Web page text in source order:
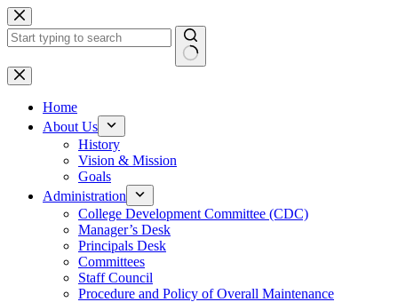
Skip
to
content
No
results
Home
About Us
History
Vision & Mission
Goals
Administration
College Development Committee (CDC)
Manager’s Desk
Principals Desk
Committees
Staff Council
Procedure and Policy of Overall Maintenance